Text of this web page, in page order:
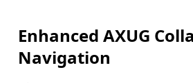
Enhanced AXUG
Navigation